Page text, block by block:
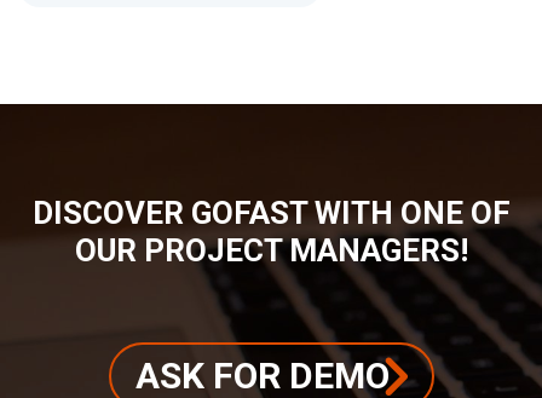
DISCOVER GOFAST WITH ONE OF
OUR PROJECT MANAGERS!
ASK FOR DEMO